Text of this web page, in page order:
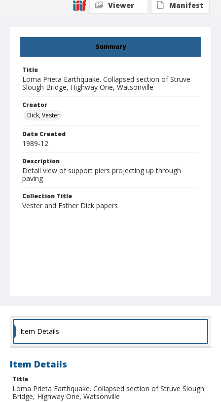
Summary
Title
Loma Prieta Earthquake. Collapsed section of Struve
Slough Bridge, Highway One, Watsonville
Creator
Dick, Vester
Date Created
1989-12
Description
Detail view of support piers projecting up through
paving
Collection Title
Vester and Esther Dick papers
Viewer
Manifest
Item Details
Item Details
Title
Loma Prieta Earthquake. Collapsed section of Struve Slough
Bridge, Highway One, Watsonville